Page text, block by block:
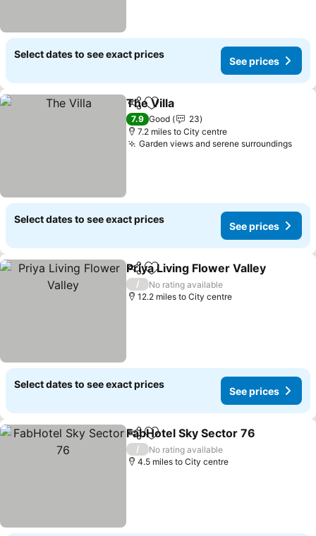
Select dates to see exact prices
See prices
ShareAdd to favourites
The Villa
7.9 Good
23
7.2 miles to City centre
Garden views and serene surroundings
Select dates to see exact prices
See prices
ShareAdd to favourites
Priya Living Flower Valley
/
No rating available
12.2 miles to City centre
Select dates to see exact prices
See prices
ShareAdd to favourites
FabHotel Sky Sector 76
/
No rating available
4.5 miles to City centre